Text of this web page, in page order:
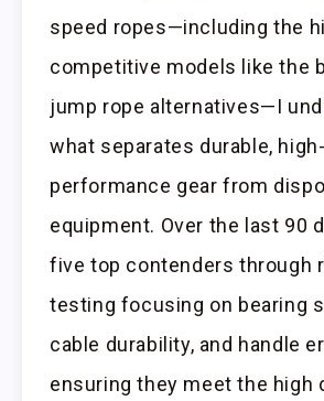
speed ropes—including the
competitive models like the
jump rope alternatives—I
what separates durable, high-
performance gear from
equipment. Over the last 90
five top contenders through
testing focusing on bearing
cable durability, and handle
ensuring they meet the high